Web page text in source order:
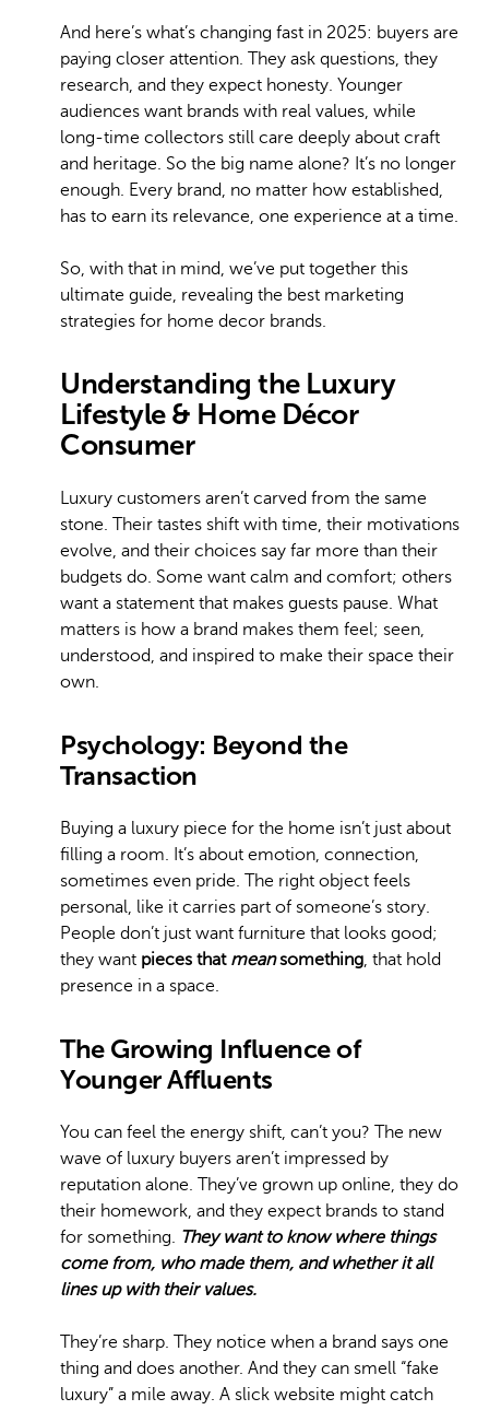
And here’s what’s changing fast in 2025: buyers are
paying closer attention. They ask questions, they
research, and they expect honesty. Younger
audiences want brands with real values, while
long-time collectors still care deeply about craft
and heritage. So the big name alone? It’s no longer
enough. Every brand, no matter how established,
has to earn its relevance, one experience at a time.
So, with that in mind, we’ve put together this
ultimate guide, revealing the best marketing
strategies for home decor brands.
Understanding the Luxury
Lifestyle & Home Décor
Consumer
Luxury customers aren’t carved from the same
stone. Their tastes shift with time, their motivations
evolve, and their choices say far more than their
budgets do. Some want calm and comfort; others
want a statement that makes guests pause. What
matters is how a brand makes them feel; seen,
understood, and inspired to make their space their
own.
Psychology: Beyond the
Transaction
Buying a luxury piece for the home isn’t just about
filling a room. It’s about emotion, connection,
sometimes even pride. The right object feels
personal, like it carries part of someone’s story.
People don’t just want furniture that looks good;
they want pieces that meansomething, that hold
presence in a space.
The Growing Influence of
Younger Affluents
You can feel the energy shift, can’t you? The new
wave of luxury buyers aren’t impressed by
reputation alone. They’ve grown up online, they do
their homework, and they expect brands to stand
for something. They want to know where things
come from, who made them, and whether it all
lines up with their values.
They’re sharp. They notice when a brand says one
thing and does another. And they can smell “fake
luxury” a mile away. A slick website might catch